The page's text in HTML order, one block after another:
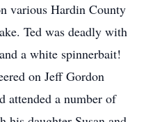
various Hardin County
Ted was deadly with
a white spinnerbait!
on Jeff Gordon
attended a number of